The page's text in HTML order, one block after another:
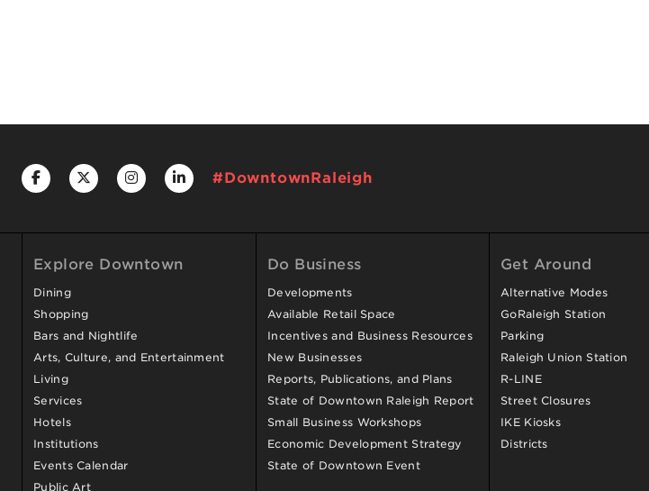
#DowntownRaleigh
Explore Downtown
Dining
Shopping
Bars and Nightlife
Arts, Culture, and Entertainment
Living
Services
Hotels
Institutions
Events Calendar
Public Art
Do Business
Developments
Available Retail Space
Incentives and Business Resources
New Businesses
Reports, Publications, and Plans
State of Downtown Raleigh Report
Small Business Workshops
Economic Development Strategy
State of Downtown Event
Get Around
Alternative Modes
GoRaleigh Station
Parking
Raleigh Union Station
R-LINE
Street Closures
IKE Kiosks
Districts